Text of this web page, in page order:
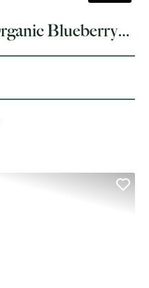
Blueberry